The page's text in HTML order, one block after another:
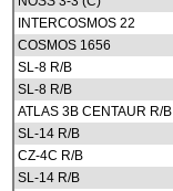
INTERCOSMOS 22
COSMOS 1656
SL-8 R/B
SL-8 R/B
ATLAS 3B CENTAUR R/B
SL-14 R/B
CZ-4C R/B
SL-14 R/B